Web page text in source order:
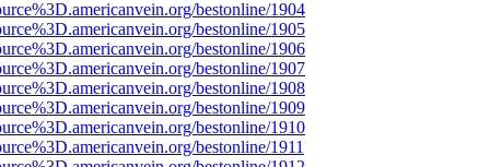
bestonline/1904
bestonline/1905
bestonline/1906
bestonline/1907
bestonline/1908
bestonline/1909
bestonline/1910
bestonline/1911